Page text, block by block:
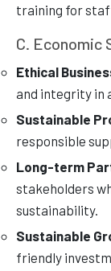
training for
C. Economic
Ethical
and integrity in
Sustainable
responsible
Long-term
stakeholders
sustainability.
Sustainable
friendly